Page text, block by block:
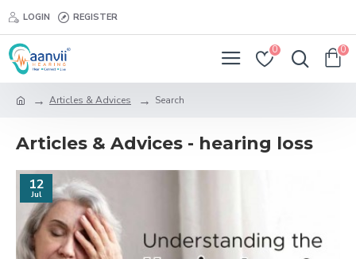
LOGIN REGISTER
0 0
Articles & Advices Search
Articles & Advices - hearing loss
12
Jul